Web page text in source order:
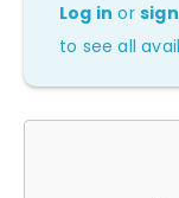
Log in or
to see all